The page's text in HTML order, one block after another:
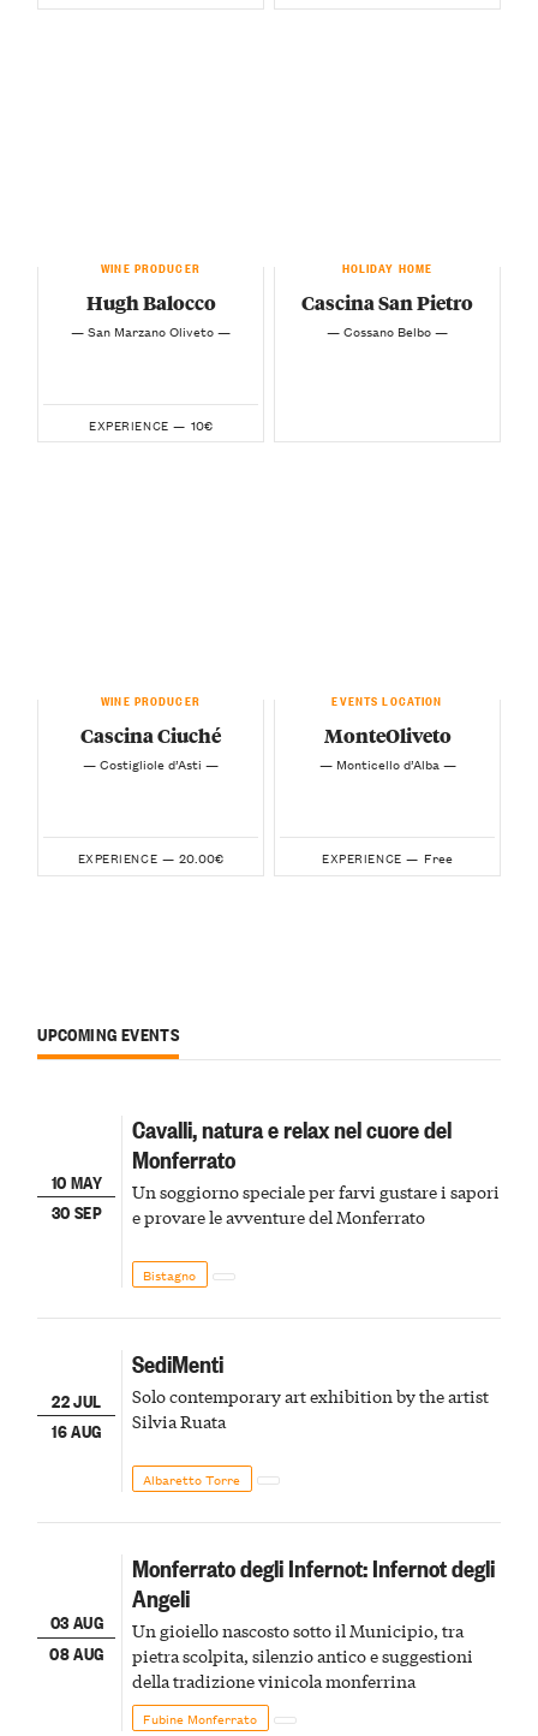
WINE PRODUCER
Hugh Balocco
— San Marzano Oliveto —
EXPERIENCE — 10€
HOLIDAY HOME
Cascina San Pietro
— Cossano Belbo —
WINE PRODUCER
Cascina Ciuché
— Costigliole d’Asti —
EXPERIENCE — 20.00€
EVENTS LOCATION
MonteOliveto
— Monticello d’Alba —
EXPERIENCE — Free
UPCOMING EVENTS
10 MAY
30 SEP
Cavalli, natura e relax nel cuore del
Monferrato
Un soggiorno speciale per farvi gustare i sapori
e provare le avventure del Monferrato
Bistagno
22 JUL
16 AUG
SediMenti
Solo contemporary art exhibition by the artist
Silvia Ruata
Albaretto Torre
03 AUG
08 AUG
Monferrato degli Infernot: Infernot degli
Angeli
Un gioiello nascosto sotto il Municipio, tra
pietra scolpita, silenzio antico e suggestioni
della tradizione vinicola monferrina
Fubine Monferrato